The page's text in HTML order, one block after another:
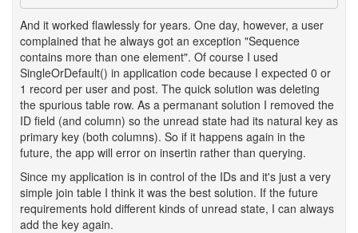
And it worked flawlessly for years. One day, however, a user
complained that he always got an exception "Sequence
contains more than one element". Of course I used
SingleOrDefault() in application code because I expected 0 or
1 record per user and post. The quick solution was deleting
the spurious table row. As a permanant solution I removed the
ID field (and column) so the unread state had its natural key as
primary key (both columns). So if it happens again in the
future, the app will error on insertin rather than querying.
Since my application is in control of the IDs and it's just a very
simple join table I think it was the best solution. If the future
requirements hold different kinds of unread state, I can always
add the key again.